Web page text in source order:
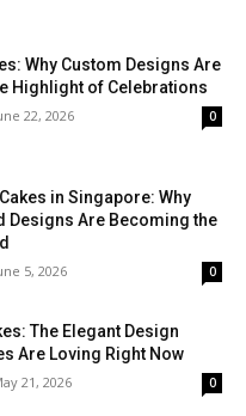
Why Custom Designs Are
Highlight of Celebrations
22, 2026 0
in Singapore: Why
Designs Are Becoming the
5, 2026 0
The Elegant Design
Are Loving Right Now
21, 2026 0